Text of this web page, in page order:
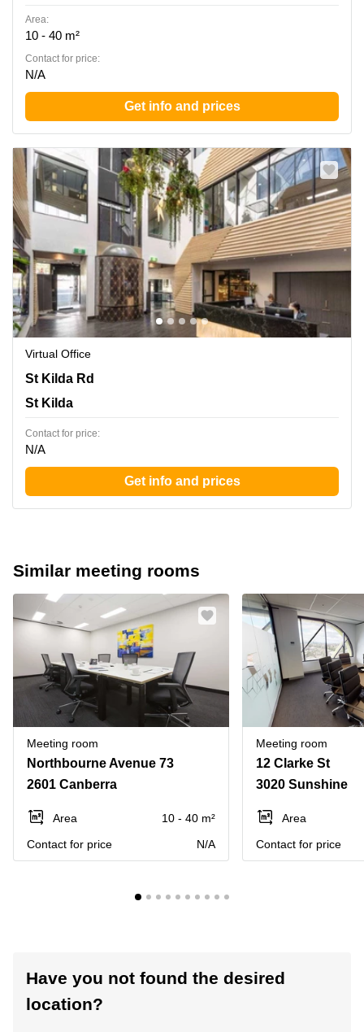
Area:
10 - 40 m²
Contact for price:
N/A
Get info and prices
Virtual Office
180 St Kilda Rd, St Kilda
St Kilda Rd
St Kilda
Contact for price:
N/A
Get info and prices
Similar meeting rooms
Meeting room
Northbourne Avenue 73
2601 Canberra
Area
10 - 40 m²
Contact for price
N/A
Meeting room
12 Clarke St
3020 Sunshine
Area
Contact for price
Have you not found the desired
location?